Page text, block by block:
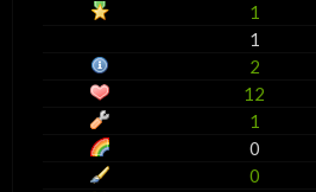
1
1
2
12
1
0
0